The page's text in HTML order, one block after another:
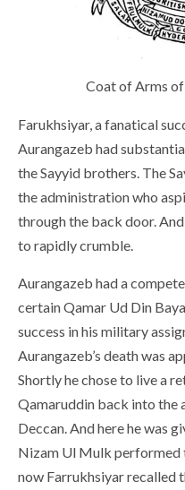
Coat of Arms
Farukhsiyar, a fanatical
Aurangazeb had
the Sayyid brothers. The
the administration who
through the back door.
to rapidly crumble.
Aurangazeb had a
certain Qamar Ud Din
success in his military
Aurangazeb’s death was
Shortly he chose to live a
Qamaruddin back into the
Deccan. And here he was
Nizam Ul Mulk performed
now Farrukhsiyar recalled